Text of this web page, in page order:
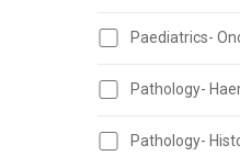
Paediatrics-
Pathology-
Pathology-